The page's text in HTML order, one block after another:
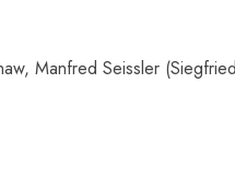
Manfred Seissler